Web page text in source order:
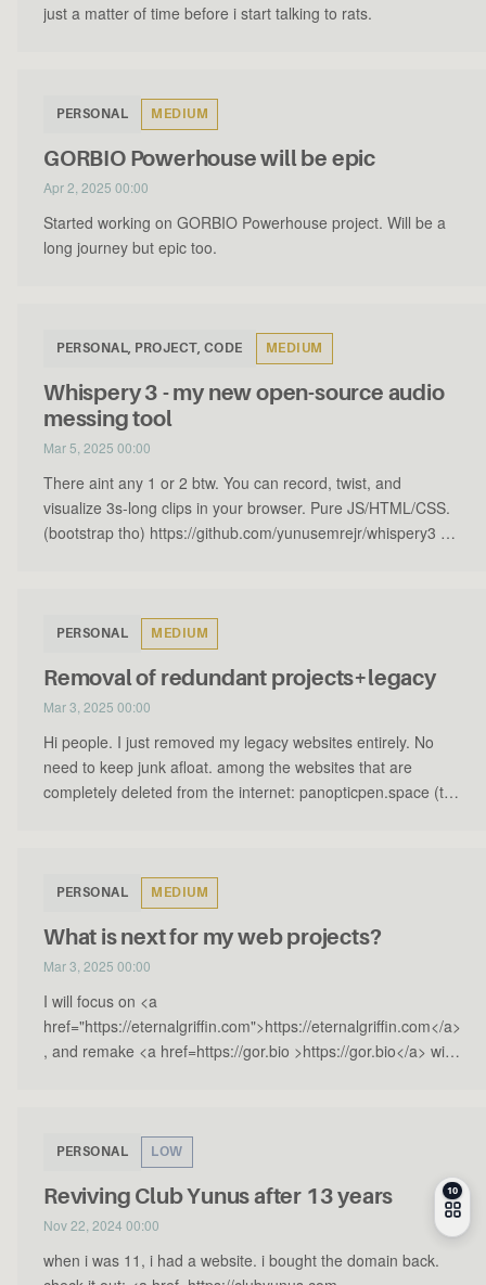
just a matter of time before i start talking to rats.
PERSONAL MEDIUM
GORBIO Powerhouse will be epic
Apr 2, 2025 00:00
Started working on GORBIO Powerhouse project. Will be a
long journey but epic too.
PERSONAL, PROJECT, CODE MEDIUM
Whispery 3 - my new open-source audio
messing tool
Mar 5, 2025 00:00
There aint any 1 or 2 btw. You can record, twist, and
visualize 3s-long clips in your browser. Pure JS/HTML/CSS.
(bootstrap tho) https://github.com/yunusemrejr/whispery3 …
PERSONAL MEDIUM
Removal of redundant projects+legacy
Mar 3, 2025 00:00
Hi people. I just removed my legacy websites entirely. No
need to keep junk afloat. among the websites that are
completely deleted from the internet: panopticpen.space (t…
PERSONAL MEDIUM
What is next for my web projects?
Mar 3, 2025 00:00
I will focus on <a
href="https://eternalgriffin.com">https://eternalgriffin.com</a>
, and remake <a href=https://gor.bio >https://gor.bio</a> with
PERSONAL LOW
Reviving Club Yunus after 13 years
Nov 22, 2024 00:00
when i was 11, i had a website. i bought the domain back.